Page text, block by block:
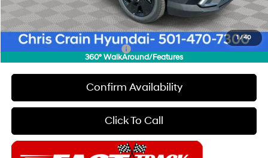
1/ 40
360° WalkAround/Features
Doc Fee
+$129
Final Price
$27,079
Add. Available Hyundai Offers: $5,650
Confirm Availability
Click To Call